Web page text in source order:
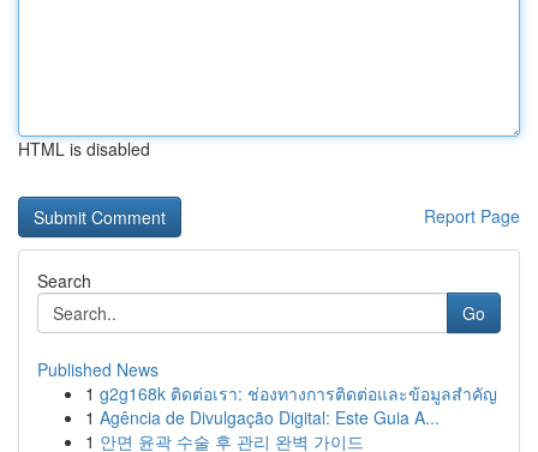
HTML is disabled
Report Page
Search
Go
Published News
1 g2g168k ติดต่อเรา: ช่องทางการติดต่อและข้อมูลสำคัญ
1 Agência de Divulgação Digital: Este Guia A...
1 안면 윤곽 수술 후 관리 완벽 가이드